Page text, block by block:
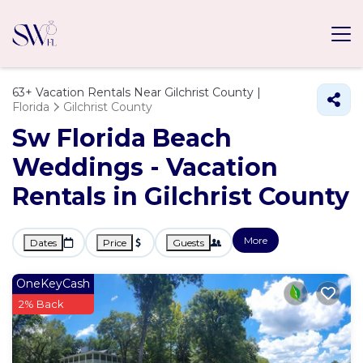
63+ Vacation Rentals Near Gilchrist County |
Florida
Gilchrist County
Sw Florida Beach
Weddings - Vacation
Rentals in Gilchrist County
Dates Price Guests More
OneKeyCash
2% Back